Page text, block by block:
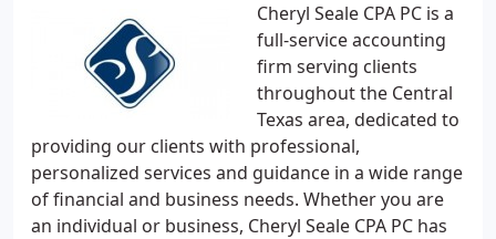
Cheryl Seale CPA PC is a
full-service accounting
firm serving clients
throughout the Central
Texas area, dedicated to
providing our clients with professional,
personalized services and guidance in a wide range
of financial and business needs. Whether you are
an individual or business, Cheryl Seale CPA PC has